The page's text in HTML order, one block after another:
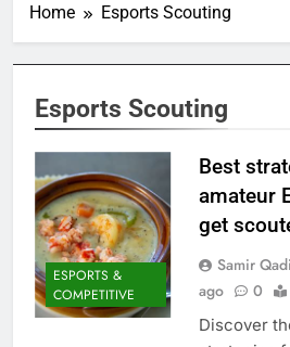
Home Esports Scouting
Esports Scouting
ESPORTS &
COMPETITIVE
Best
amateur
get
Samir
ago
0
Discover